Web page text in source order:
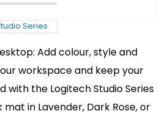
Series
Add colour, style and
workspace and keep your
with the Logitech Studio Series
in Lavender, Dark Rose, or